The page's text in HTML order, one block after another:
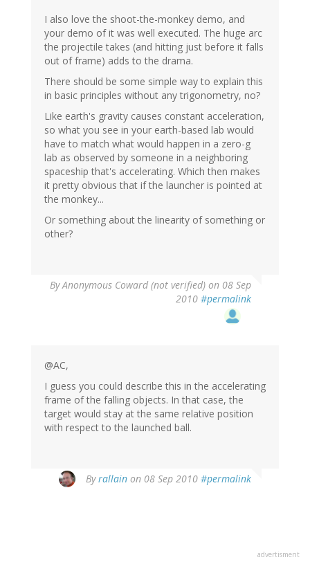
I also love the shoot-the-monkey demo, and
your demo of it was well executed. The huge arc
the projectile takes (and hitting just before it falls
out of frame) adds to the drama.
There should be some simple way to explain this
in basic principles without any trigonometry, no?
Like earth's gravity causes constant acceleration,
so what you see in your earth-based lab would
have to match what would happen in a zero-g
lab as observed by someone in a neighboring
spaceship that's accelerating. Which then makes
it pretty obvious that if the launcher is pointed at
the monkey...
Or something about the linearity of something or
other?
ByAnonymous Coward (not verified) on 08 Sep
2010 #permalink
@AC,
I guess you could describe this in the accelerating
frame of the falling objects. In that case, the
target would stay at the same relative position
with respect to the launched ball.
Byrallain on 08 Sep 2010 #permalink
advertisment